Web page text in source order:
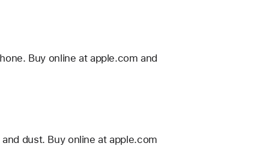
Buy online at apple.com and
dust. Buy online at apple.com